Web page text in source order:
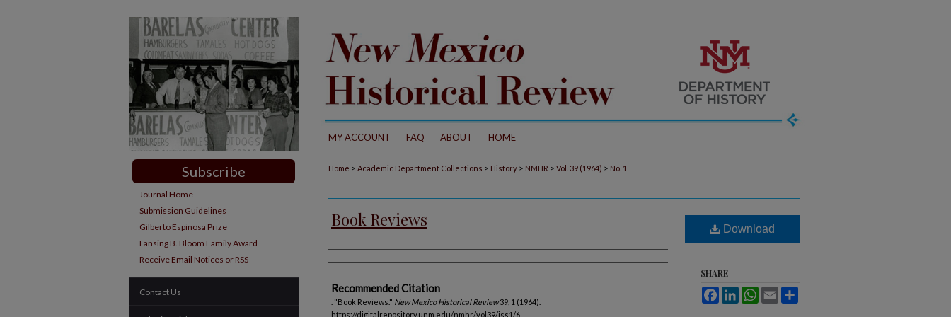
MY ACCOUNT FAQ ABOUT HOME
Home > Academic Department Collections > History > NMHR > Vol. 39 (1964) > No. 1
Book Reviews
Authors
Recommended Citation
. "Book Reviews." New Mexico Historical Review39, 1 (1964).
https://digitalrepository.unm.edu/nmhr/vol39/iss1/6
Download
SHARE
FacebookLinkedInWhatsApp
Email
Subscribe
Journal Home
Submission Guidelines
Gilberto Espinosa Prize
Lansing B. Bloom Family Award
Receive Email Notices or RSS
Contact Us